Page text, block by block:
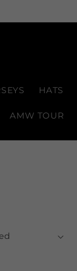
HATS
AMW TOUR